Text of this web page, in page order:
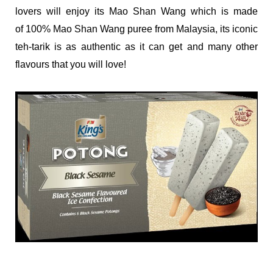
lovers will enjoy its Mao Shan Wang which is made
of 100% Mao Shan Wang puree from Malaysia, its iconic
teh-tarik is as authentic as it can get and many other
flavours that you will love!